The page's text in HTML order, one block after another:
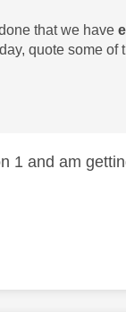
that we have
quote some
1 and am